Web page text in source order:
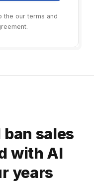
the our terms and
sales
with AI
years